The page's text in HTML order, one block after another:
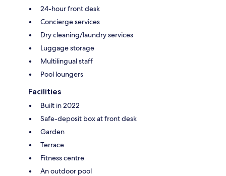
24-hour front desk
Concierge services
Dry cleaning/laundry services
Luggage storage
Multilingual staff
Pool loungers
Facilities
Built in 2022
Safe-deposit box at front desk
Garden
Terrace
Fitness centre
An outdoor pool